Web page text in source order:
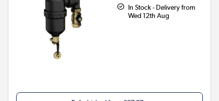
In Stock - Delivery from
Wed 12th Aug